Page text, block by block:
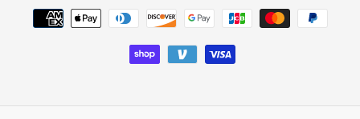
Payment
methods